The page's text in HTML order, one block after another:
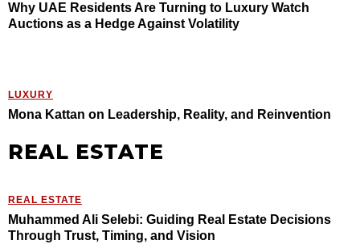
Why UAE Residents Are Turning to Luxury Watch
Auctions as a Hedge Against Volatility
LUXURY
Mona Kattan on Leadership, Reality, and Reinvention
REAL ESTATE
REAL ESTATE
Muhammed Ali Selebi: Guiding Real Estate Decisions
Through Trust, Timing, and Vision